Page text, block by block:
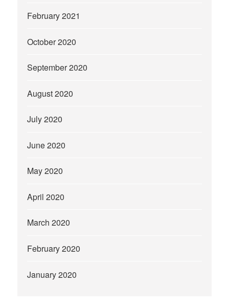
February 2021
October 2020
September 2020
August 2020
July 2020
June 2020
May 2020
April 2020
March 2020
February 2020
January 2020